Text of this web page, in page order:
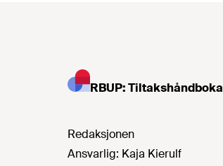
RBUP: Tiltakshåndboka
Redaksjonen
Ansvarlig: Kaja Kierulf